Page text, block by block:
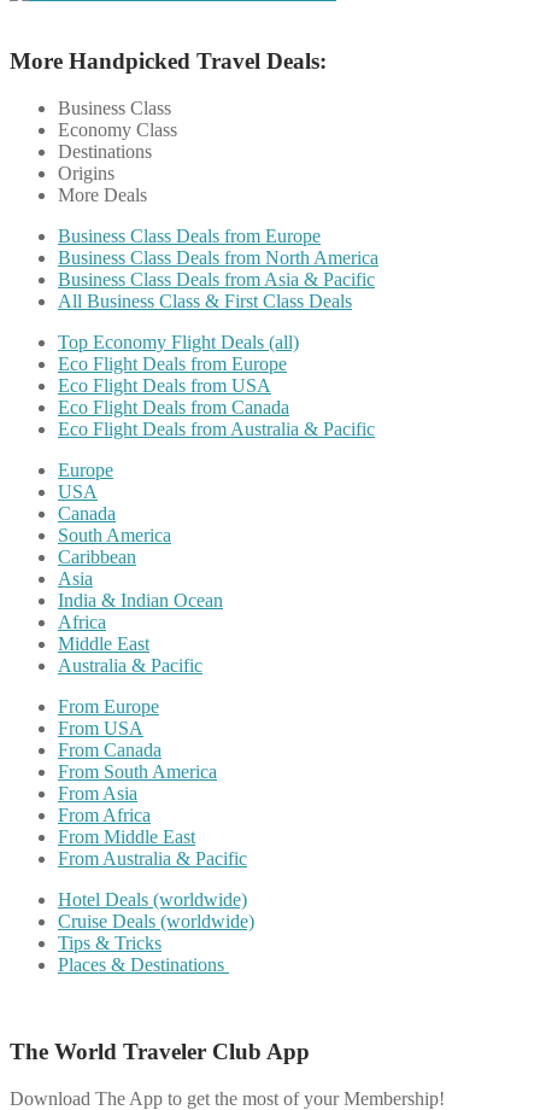
More Handpicked Travel Deals:
Business Class
Economy Class
Destinations
Origins
More Deals
Business Class Deals from Europe
Business Class Deals from North America
Business Class Deals from Asia & Pacific
All Business Class & First Class Deals
Top Economy Flight Deals (all)
Eco Flight Deals from Europe
Eco Flight Deals from USA
Eco Flight Deals from Canada
Eco Flight Deals from Australia & Pacific
Europe
USA
Canada
South America
Caribbean
Asia
India & Indian Ocean
Africa
Middle East
Australia & Pacific
From Europe
From USA
From Canada
From South America
From Asia
From Africa
From Middle East
From Australia & Pacific
Hotel Deals (worldwide)
Cruise Deals (worldwide)
Tips & Tricks
Places & Destinations
The World Traveler Club App
Download The App to get the most of your Membership!